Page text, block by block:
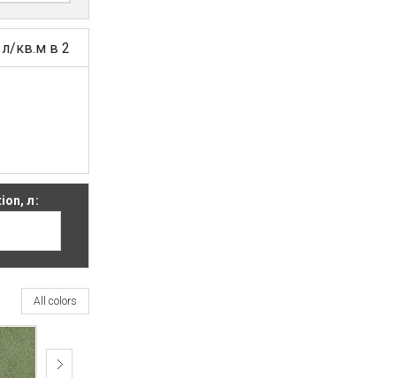
л/кв.м в 2
л:
All colors